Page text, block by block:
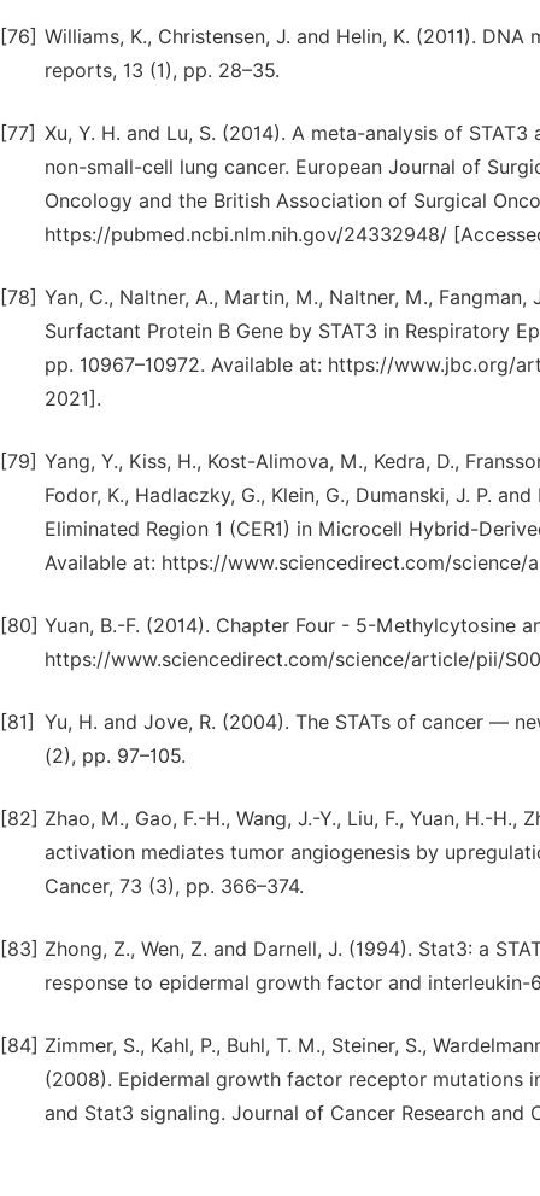
[76] Williams, K., Christensen, J. and Helin, K. (2011).
reports, 13 (1), pp. 28–35.
[77] Xu, Y. H. and Lu, S. (2014). A meta-analysis of
non-small-cell lung cancer. European Journal of
Oncology and the British Association of Surgical
https://pubmed.ncbi.nlm.nih.gov/24332948/
[78] Yan, C., Naltner, A., Martin, M., Naltner, M.,
Surfactant Protein B Gene by STAT3 in Respiratory
pp. 10967–10972. Available at: https://www.jbc.org/
2021].
[79] Yang, Y., Kiss, H., Kost-Alimova, M., Kedra, D.,
Fodor, K., Hadlaczky, G., Klein, G., Dumanski, J. P.
Eliminated Region 1 (CER1) in Microcell Hybrid-
Available at: https://www.sciencedirect.com/
[80] Yuan, B.-F. (2014). Chapter Four - 5-Methylcytosine
https://www.sciencedirect.com/science/article/pii/
[81] Yu, H. and Jove, R. (2004). The STATs of cancer —
(2), pp. 97–105.
[82] Zhao, M., Gao, F.-H., Wang, J.-Y., Liu, F., Yuan, H.-
activation mediates tumor angiogenesis by
Cancer, 73 (3), pp. 366–374.
[83] Zhong, Z., Wen, Z. and Darnell, J. (1994). Stat3: a
response to epidermal growth factor and interleukin-
[84] Zimmer, S., Kahl, P., Buhl, T. M., Steiner, S.,
(2008). Epidermal growth factor receptor mutations
and Stat3 signaling. Journal of Cancer Research and